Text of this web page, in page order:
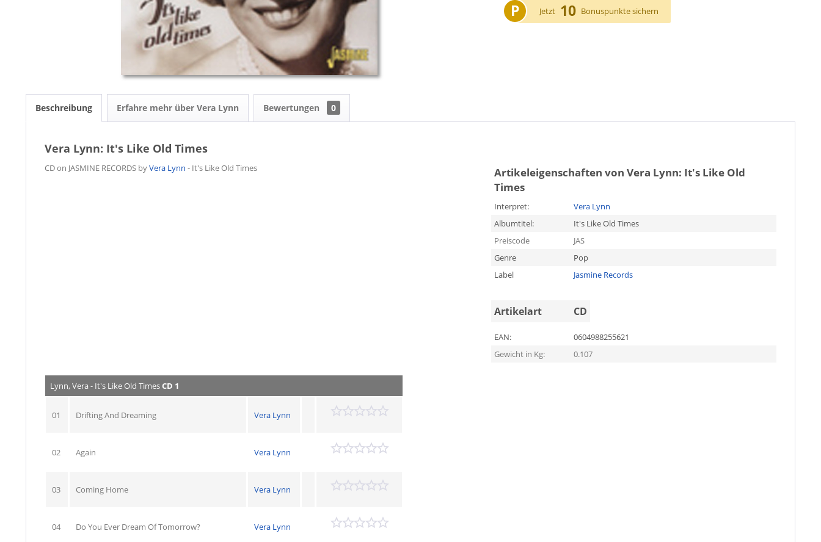
P Jetzt 10 Bonuspunkte sichern
Beschreibung Erfahre mehr über Vera Lynn Bewertungen 0
Vera Lynn: It's Like Old Times
CD on JASMINE RECORDS byVera Lynn - It's Like Old Times Artikeleigenschaften von Vera Lynn: It's Like Old
Times
Interpret:
Vera Lynn
Albumtitel:
It's Like Old Times
Preiscode
JAS
Genre
Pop
Label
Jasmine Records
Artikelart CD
EAN:
0604988255621
Gewicht in Kg:
0.107
Lynn, Vera - It's Like Old TimesCD 1
01 Drifting And Dreaming Vera Lynn
02 Again Vera Lynn
03 Coming Home Vera Lynn
04 Do You Ever Dream Of Tomorrow? Vera Lynn